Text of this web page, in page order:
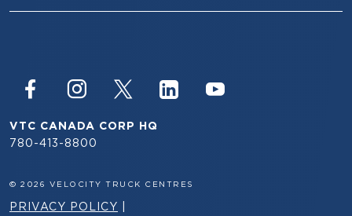
VTC CANADA CORP HQ
780-413-8800
© 2026 VELOCITY TRUCK CENTRES
PRIVACY POLICY